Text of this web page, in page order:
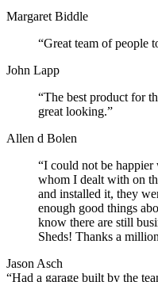
Margaret Biddle
“Great team of people
John Lapp
“The best product for
great looking.”
Allen d Bolen
“I could not be
whom I dealt with on
and installed it, they
enough good things
know there are still
Sheds! Thanks a
Jason Asch
“Had a garage built by the